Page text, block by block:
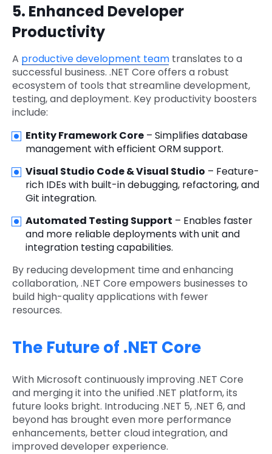
5. Enhanced Developer
Productivity
A productive development team translates to a
successful business. .NET Core offers a robust
ecosystem of tools that streamline development,
testing, and deployment. Key productivity boosters
include:
Entity Framework Core – Simplifies database
management with efficient ORM support.
Visual Studio Code & Visual Studio – Feature-
rich IDEs with built-in debugging, refactoring, and
Git integration.
Automated Testing Support – Enables faster
and more reliable deployments with unit and
integration testing capabilities.
By reducing development time and enhancing
collaboration, .NET Core empowers businesses to
build high-quality applications with fewer
resources.
The Future of .NET Core
With Microsoft continuously improving .NET Core
and merging it into the unified .NET platform, its
future looks bright. Introducing .NET 5, .NET 6, and
beyond has brought even more performance
enhancements, better cloud integration, and
improved developer experience.